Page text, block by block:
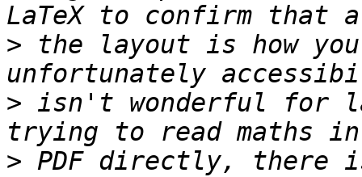
> the layout is how
> isn't wonderful for
> PDF directly, there